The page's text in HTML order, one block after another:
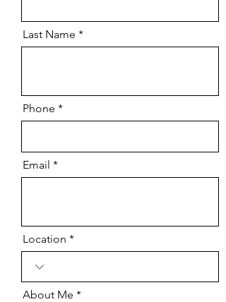
Last Name
Phone
Email
Location
About Me